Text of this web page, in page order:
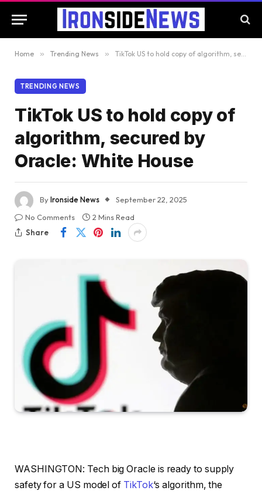
Home » Trending News » TikTok US to hold copy of algorithm, secured by Oracle: White House
TRENDING NEWS
TikTok US to hold copy of
algorithm, secured by
Oracle: White House
ByIronside News
September 22, 2025
No Comments
2 Mins Read
Share
WASHINGTON: Tech big Oracle is ready to supply
safety for a US model of TikTok‘s algorithm, the